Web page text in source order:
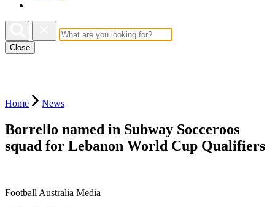
Close
Home News
Borrello named in Subway Socceroos
squad for Lebanon World Cup Qualifiers
Football Australia Media